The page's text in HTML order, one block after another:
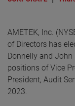
AMETEK, Inc.
of Directors has
Donnelly and
positions of Vice
President, Audit
2023.